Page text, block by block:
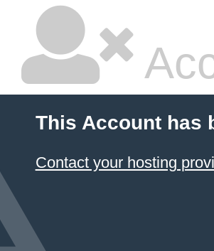
This Account has
Contact your hosting